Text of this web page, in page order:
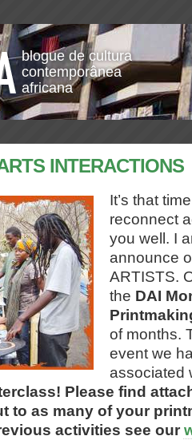
blogue de cultura
contemporânea
africana
INTERACTIONS
It’s that
reconnect
you well. I
announce
ARTISTS.
the DAI
of months.
event we
associated
Please find
to as many of your
activities see our